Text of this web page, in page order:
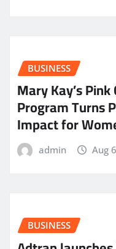
BUSINESS
Mary Kay’s
Program Turns
Impact for
admin Aug
BUSINESS